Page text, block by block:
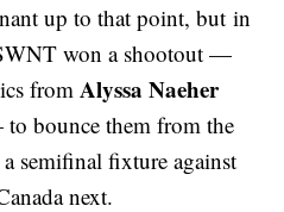
up to that point, but in
won a shootout —
from Alyssa Naeher
bounce them from the
semifinal fixture against
next.